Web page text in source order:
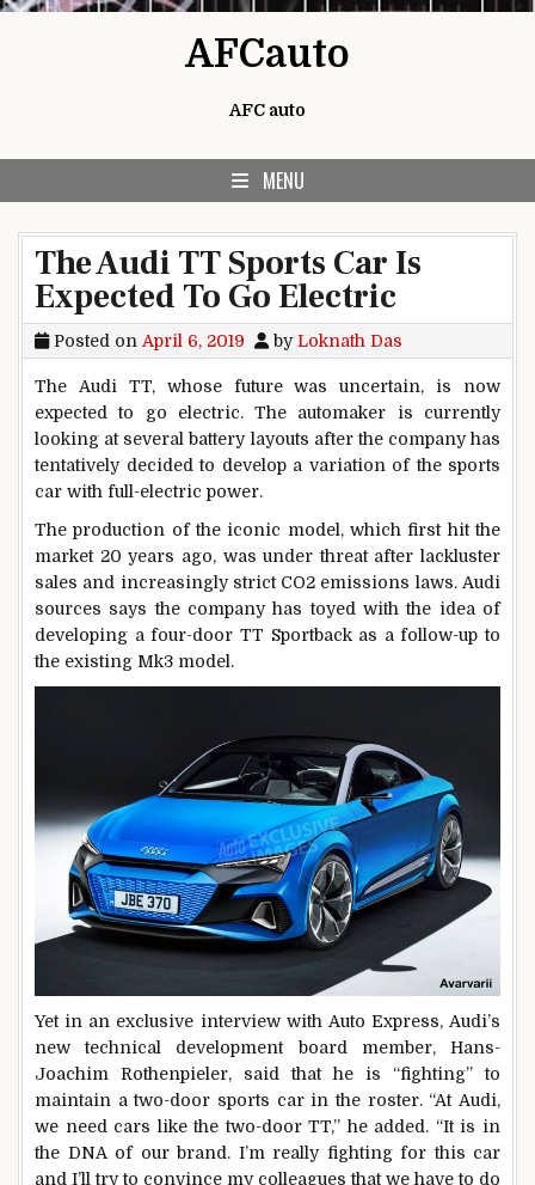
AFCauto
AFC auto
MENU
The Audi TT Sports Car Is
Expected To Go Electric
Posted on April 6, 2019 byLoknath Das
The Audi TT, whose future was uncertain, is now
expected to go electric. The automaker is currently
looking at several battery layouts after the company has
tentatively decided to develop a variation of the sports
car with full-electric power.
The production of the iconic model, which first hit the
market 20 years ago, was under threat after lackluster
sales and increasingly strict CO2 emissions laws. Audi
sources says the company has toyed with the idea of
developing a four-door TT Sportback as a follow-up to
the existing Mk3 model.
Yet in an exclusive interview with Auto Express, Audi’s
new technical development board member, Hans-
Joachim Rothenpieler, said that he is “fighting” to
maintain a two-door sports car in the roster. “At Audi,
we need cars like the two-door TT,” he added. “It is in
the DNA of our brand. I’m really fighting for this car
and I’ll try to convince my colleagues that we have to do